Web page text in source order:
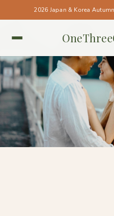
2026 Japan & Korea